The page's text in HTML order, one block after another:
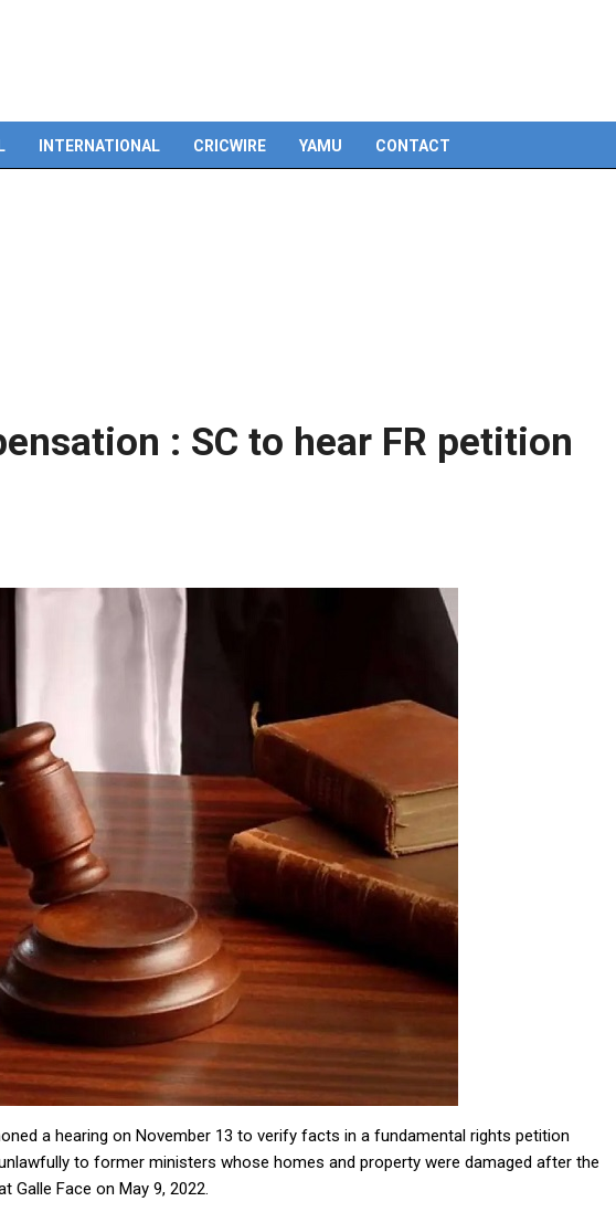
INTERNATIONAL CRICWIRE YAMU CONTACT
: SC to hear FR petition
a hearing on November 13 to verify facts in a fundamental rights petition
to former ministers whose homes and property were damaged after the
Galle Face on May 9, 2022.